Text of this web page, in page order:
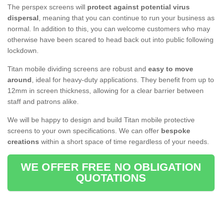
The perspex screens will protect against potential virus
dispersal, meaning that you can continue to run your business as
normal. In addition to this, you can welcome customers who may
otherwise have been scared to head back out into public following
lockdown.
Titan mobile dividing screens are robust and easy to move
around, ideal for heavy-duty applications. They benefit from up to
12mm in screen thickness, allowing for a clear barrier between
staff and patrons alike.
We will be happy to design and build Titan mobile protective
screens to your own specifications. We can offer bespoke
creations within a short space of time regardless of your needs.
WE OFFER FREE NO OBLIGATION
QUOTATIONS